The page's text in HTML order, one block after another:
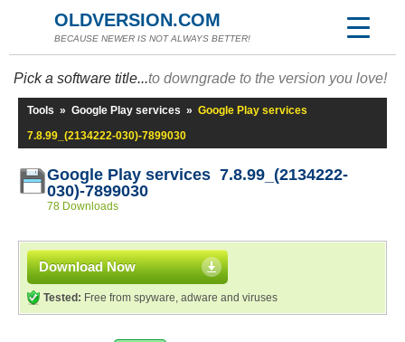
OLDVERSION.COM
BECAUSE NEWER IS NOT ALWAYS BETTER!
Pick a software title...to downgrade to the version you love!
Tools » Google Play services » Google Play services
7.8.99_(2134222-030)-7899030
Google Play services 7.8.99_(2134222-
030)-7899030
78 Downloads
Download Now
Tested: Free from spyware, adware and viruses